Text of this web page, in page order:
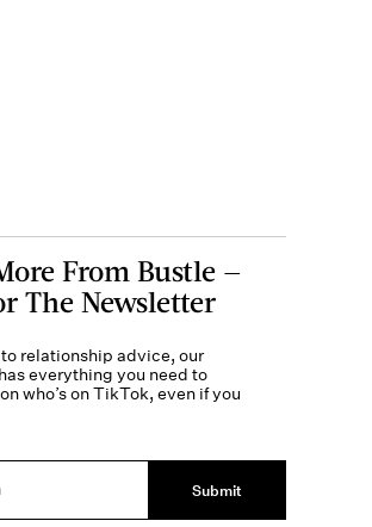
From Bustle —
The Newsletter
relationship advice, our
everything you need to
who’s on TikTok, even if you
Submit